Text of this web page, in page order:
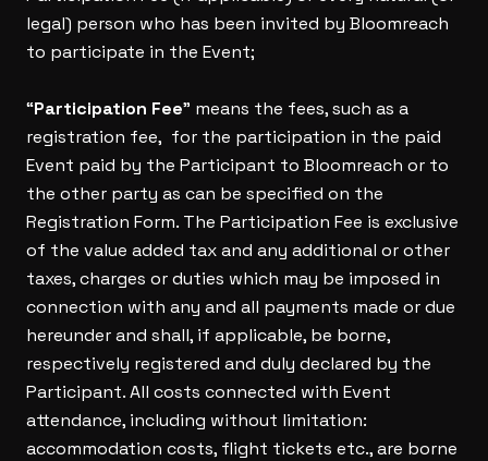
legal) person who has been invited by Bloomreach
to participate in the Event;
“Participation Fee” means the fees, such as a
registration fee, for the participation in the paid
Event paid by the Participant to Bloomreach or to
the other party as can be specified on the
Registration Form. The Participation Fee is exclusive
of the value added tax and any additional or other
taxes, charges or duties which may be imposed in
connection with any and all payments made or due
hereunder and shall, if applicable, be borne,
respectively registered and duly declared by the
Participant. All costs connected with Event
attendance, including without limitation:
accommodation costs, flight tickets etc., are borne